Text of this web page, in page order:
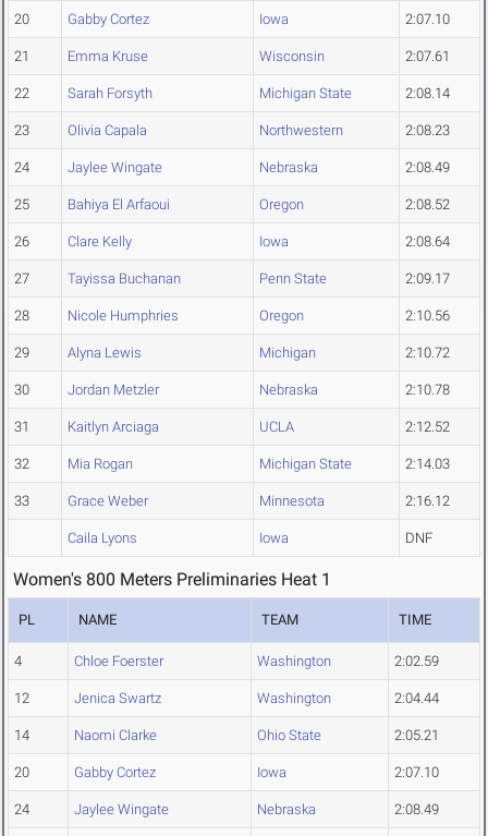
20 Gabby Cortez Iowa 2:07.10
21 Emma Kruse Wisconsin 2:07.61
22 Sarah Forsyth Michigan State 2:08.14
23 Olivia Capala Northwestern 2:08.23
24 Jaylee Wingate Nebraska 2:08.49
25 Bahiya El Arfaoui Oregon 2:08.52
26 Clare Kelly Iowa 2:08.64
27 Tayissa Buchanan Penn State 2:09.17
28 Nicole Humphries Oregon 2:10.56
29 Alyna Lewis Michigan 2:10.72
30 Jordan Metzler Nebraska 2:10.78
31 Kaitlyn Arciaga UCLA 2:12.52
32 Mia Rogan Michigan State 2:14.03
33 Grace Weber Minnesota 2:16.12
Caila Lyons Iowa DNF
Women's 800 Meters Preliminaries Heat 1
PL NAME TEAM TIME
4 Chloe Foerster Washington 2:02.59
12 Jenica Swartz Washington 2:04.44
14 Naomi Clarke Ohio State 2:05.21
20 Gabby Cortez Iowa 2:07.10
24 Jaylee Wingate Nebraska 2:08.49